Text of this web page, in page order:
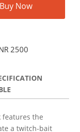
Buy Now
2500
features the
a twitch-bait